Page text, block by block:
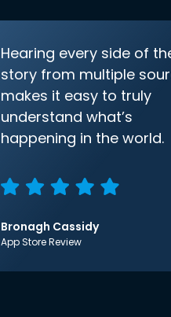
Hearing every side of
story from multiple
makes it easy to truly
understand what’s
happening in the world.
Bronagh Cassidy
App Store Review